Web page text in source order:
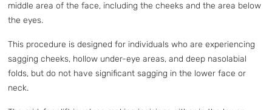
middle area of the face, including the cheeks and the area below
the eyes.
This procedure is designed for individuals who are experiencing
sagging cheeks, hollow under-eye areas, and deep nasolabial
folds, but do not have significant sagging in the lower face or
neck.